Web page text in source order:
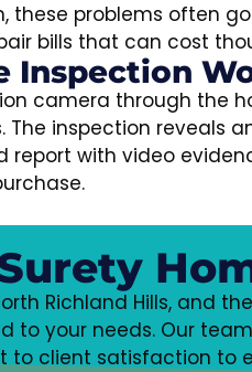
these problems often
bills that can cost
Inspection
camera through the
inspection reveals
report with video
Richland Hills, and
to your needs. Our
client satisfaction to